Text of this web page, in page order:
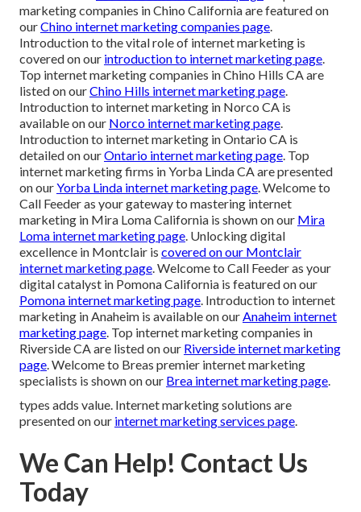
marketing companies in Chino California are featured on
ourChino internet marketing companies page.
Introduction to the vital role of internet marketing is
covered on our introduction to internet marketing page.
Top internet marketing companies in Chino Hills CA are
listed on ourChino Hills internet marketing page.
Introduction to internet marketing in Norco CA is
available on our Norco internet marketing page.
Introduction to internet marketing in Ontario CA is
detailed on ourOntario internet marketing page. Top
internet marketing firms in Yorba Linda CA are presented
on ourYorba Linda internet marketing page. Welcome to
Call Feeder as your gateway to mastering internet
marketing in Mira Loma California is shown on our Mira
Loma internet marketing page. Unlocking digital
excellence in Montclair is covered on our Montclair
internet marketing page. Welcome to Call Feeder as your
digital catalyst in Pomona California is featured on our
Pomona internet marketing page. Introduction to internet
marketing in Anaheim is available on ourAnaheim internet
marketing page. Top internet marketing companies in
Riverside CA are listed on our Riverside internet marketing
page. Welcome to Breas premier internet marketing
specialists is shown on our Brea internet marketing page.
types adds value. Internet marketing solutions are
presented on our internet marketing services page.
We Can Help! Contact Us
Today